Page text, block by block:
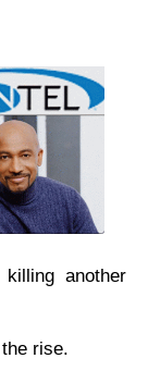
another
rise.